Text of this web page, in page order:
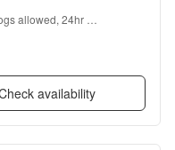
allowed, 24hr
availability